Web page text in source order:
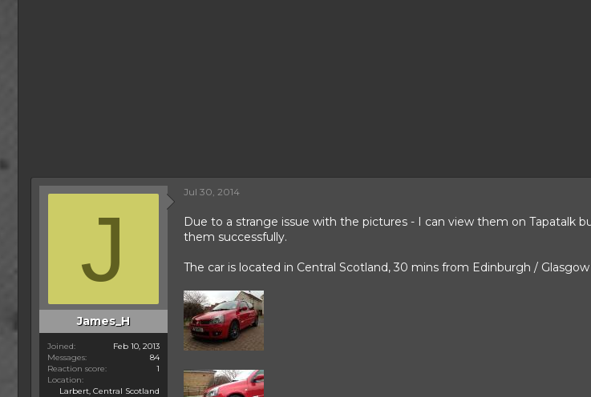
J
James_H
Joined
Feb 10, 2013
Messages
84
Reaction score
1
Location
Larbert, Central Scotland
Jul 30, 2014
Due to a strange issue with the pictures - I can view them on Tapatalk
them successfully.
The car is located in Central Scotland, 30 mins from Edinburgh /